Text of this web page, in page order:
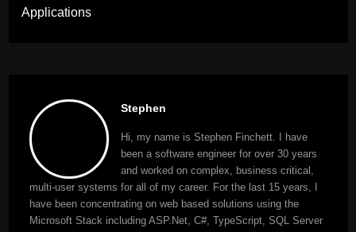
Applications
Stephen
Hi, my name is Stephen Finchett. I have
been a software engineer for over 30 years
and worked on complex, business critical,
multi-user systems for all of my career. For the last 15 years, I
have been concentrating on web based solutions using the
Microsoft Stack including ASP.Net, C#, TypeScript, SQL Server